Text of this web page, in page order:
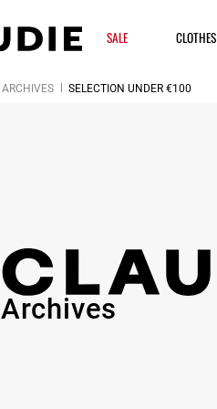
SALE CLOTHES
ARCHIVES SELECTION UNDER €100
Archives